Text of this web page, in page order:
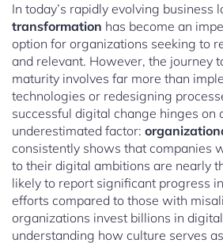
In today’s rapidly evolving business
transformation has become an
option for organizations seeking to
and relevant. However, the journey
maturity involves far more than
technologies or redesigning
successful digital change hinges on
underestimated factor:
consistently shows that companies
to their digital ambitions are nearly
likely to report significant progress
efforts compared to those with
organizations invest billions in
understanding how culture serves